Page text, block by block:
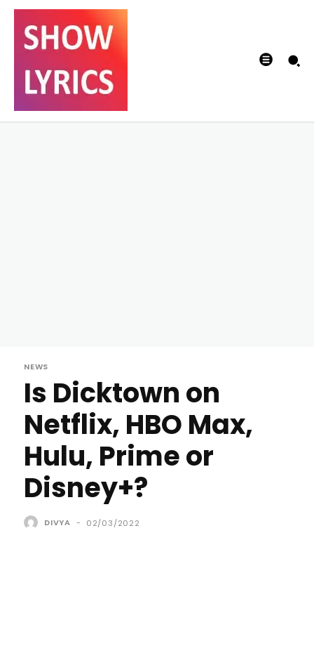
NEWS
Is Dicktown on
Netflix, HBO Max,
Hulu, Prime or
Disney+?
DIVYA - 02/03/2022